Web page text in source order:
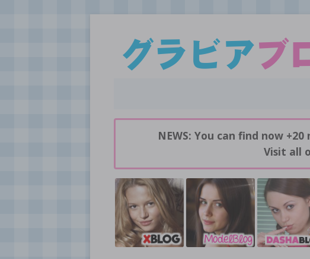
GravureBlog
Daily pictures of japanese gravure idols!
NEWS: You can find now
Visit all